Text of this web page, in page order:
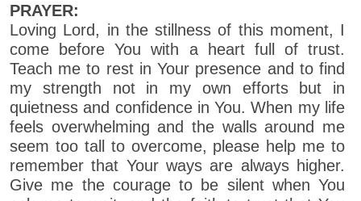
PRAYER:
Loving Lord, in the stillness of this moment, I
come before You with a heart full of trust.
Teach me to rest in Your presence and to find
my strength not in my own efforts but in
quietness and confidence in You. When my life
feels overwhelming and the walls around me
seem too tall to overcome, please help me to
remember that Your ways are always higher.
Give me the courage to be silent when You